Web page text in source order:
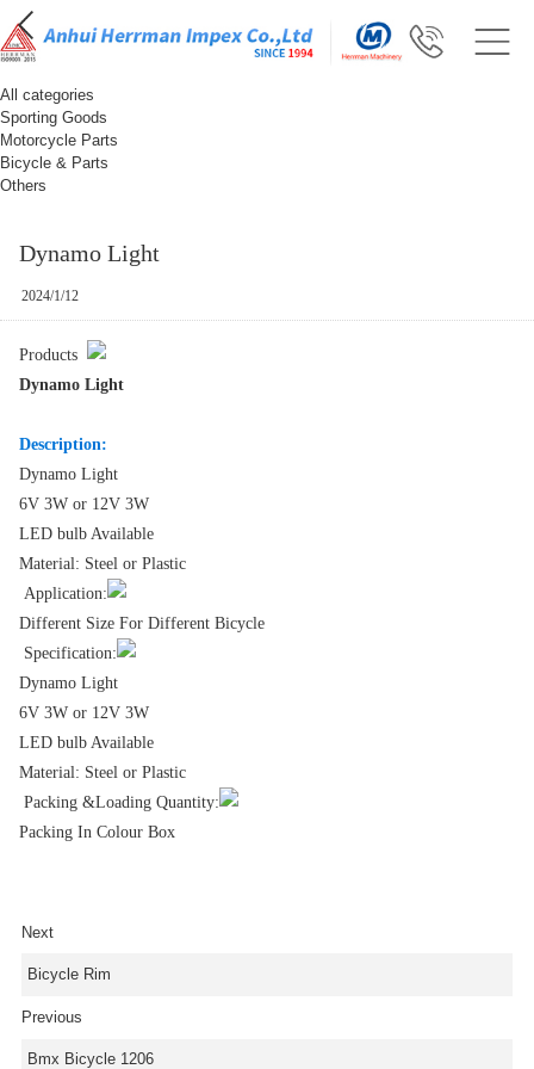
All categories
Sporting Goods
Motorcycle Parts
Bicycle & Parts
Others
Dynamo Light
2024/1/12
Products
Dynamo Light
Description:
Dynamo Light
6V 3W or 12V 3W
LED bulb Available
Material: Steel or Plastic
Application:
Different Size For Different Bicycle
Specification:
Dynamo Light
6V 3W or 12V 3W
LED bulb Available
Material: Steel or Plastic
Packing &Loading Quantity:
Packing In Colour Box
Next
Bicycle Rim
Previous
Bmx Bicycle 1206